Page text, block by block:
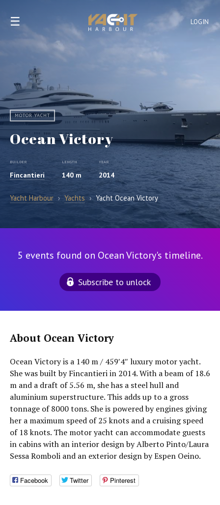
LOGIN
☰
MOTOR YACHT
Ocean Victory
BUILDER
Fincantieri
LENGTH
140 m
YEAR
2014
Yacht Harbour › Yachts › Yacht Ocean Victory
5 events found on Ocean Victory's timeline.
Subscribe to unlock
About Ocean Victory
Ocean Victory is a 140 m / 459′4″ luxury motor yacht.
She was built by Fincantieri in 2014. With a beam of 18.6
m and a draft of 5.56 m, she has a steel hull and
aluminium superstructure. This adds up to a gross
tonnage of 8000 tons. She is powered by engines giving
her a maximum speed of 25 knots and a cruising speed
of 18 knots. The motor yacht can accommodate guests
in cabins with an interior design by Alberto Pinto/Laura
Sessa Romboli and an exterior design by Espen Oeino.
Facebook Twitter Pinterest